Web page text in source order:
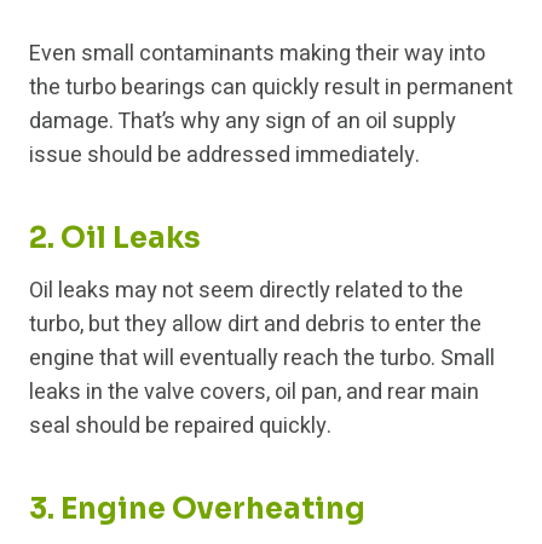
Even small contaminants making their way into
the turbo bearings can quickly result in permanent
damage. That’s why any sign of an oil supply
issue should be addressed immediately.
2. Oil Leaks
Oil leaks may not seem directly related to the
turbo, but they allow dirt and debris to enter the
engine that will eventually reach the turbo. Small
leaks in the valve covers, oil pan, and rear main
seal should be repaired quickly.
3. Engine Overheating